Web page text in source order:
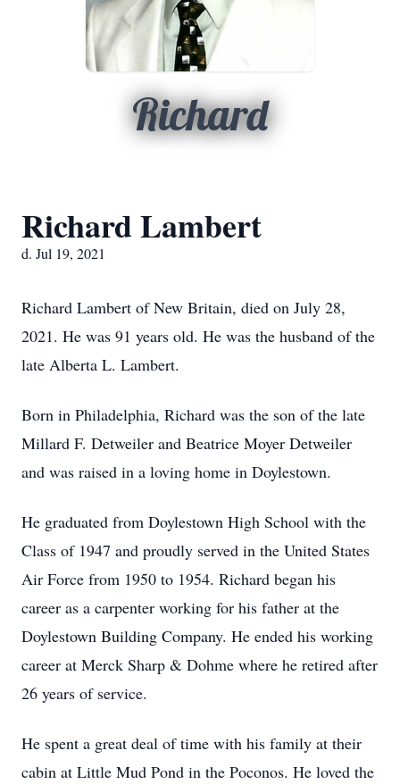
Richard
Richard Lambert
d. Jul 19, 2021
Richard Lambert of New Britain, died on July 28,
2021. He was 91 years old. He was the husband of the
late Alberta L. Lambert.
Born in Philadelphia, Richard was the son of the late
Millard F. Detweiler and Beatrice Moyer Detweiler
and was raised in a loving home in Doylestown.
He graduated from Doylestown High School with the
Class of 1947 and proudly served in the United States
Air Force from 1950 to 1954. Richard began his
career as a carpenter working for his father at the
Doylestown Building Company. He ended his working
career at Merck Sharp & Dohme where he retired after
26 years of service.
He spent a great deal of time with his family at their
cabin at Little Mud Pond in the Poconos. He loved the